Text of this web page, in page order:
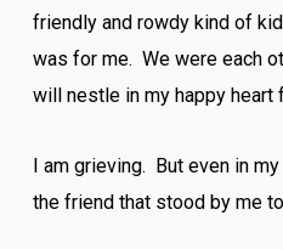
friendly and rowdy kind of
was for me. We were each
will nestle in my happy heart
I am grieving. But even in
the friend that stood by me